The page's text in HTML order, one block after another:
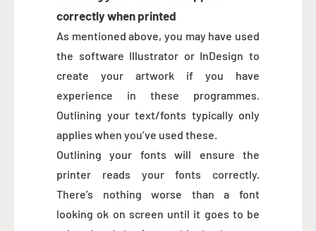
correctly when printed
As mentioned above, you may have used
the software Illustrator or InDesign to
create your artwork if you have
experience in these programmes.
Outlining your text/fonts typically only
applies when you’ve used these.
Outlining your fonts will ensure the
printer reads your fonts correctly.
There’s nothing worse than a font
looking ok on screen until it goes to be